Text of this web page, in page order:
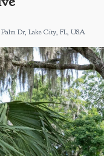
Dr, Lake City, FL, USA